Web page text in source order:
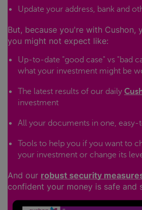
Update your address, bank and
But, because you're with Cushon,
you might not expect like:
Up-to-date "good case" vs "bad
what your investment might be
The latest results of our daily
investment
All your documents in one,
Tools to help you if you want to
your investment or change its
And our robust security
confident your money is safe and